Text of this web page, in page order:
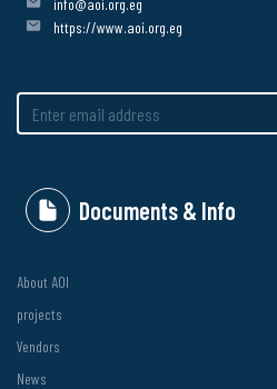
info@aoi.org.eg
https://www.aoi.org.eg
Documents & Info
About AOI
projects
Vendors
News